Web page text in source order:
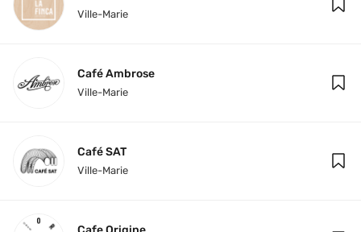
Ville-Marie
Café Ambrose
Ville-Marie
Café SAT
Ville-Marie